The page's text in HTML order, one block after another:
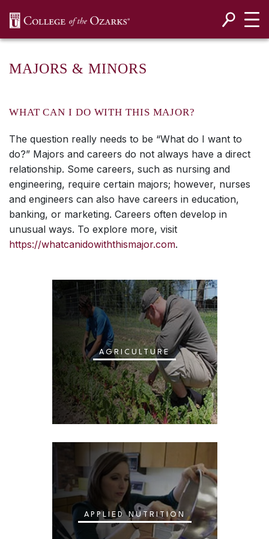
MAJORS & MINORS
WHAT CAN I DO WITH THIS MAJOR?
The question really needs to be “What do I want to
do?” Majors and careers do not always have a direct
relationship. Some careers, such as nursing and
engineering, require certain majors; however, nurses
and engineers can also have careers in education,
banking, or marketing. Careers often develop in
unusual ways. To explore more, visit
https://whatcanidowiththismajor.com.
AGRICULTURE
APPLIED NUTRITION